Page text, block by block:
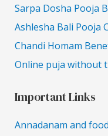
Sarpa Dosha Pooja
Ashlesha Bali Pooja
Chandi Homam
Online puja without
Important Links
Annadanam and